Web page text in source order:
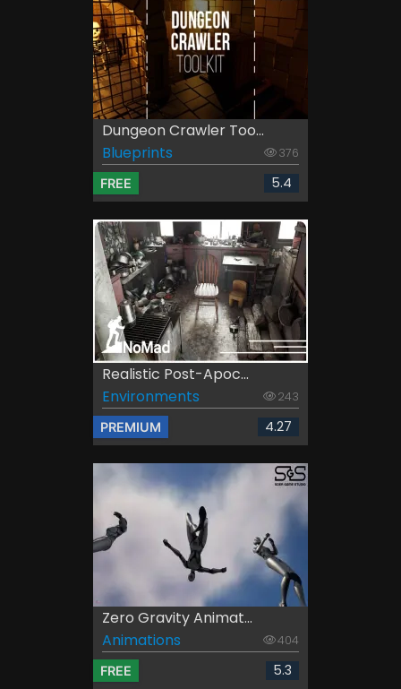
Dungeon Crawler Too...
Blueprints
376
FREE 5.4
Realistic Post-Apoc...
Environments
243
PREMIUM 4.27
Zero Gravity Animat...
Animations
404
FREE 5.3